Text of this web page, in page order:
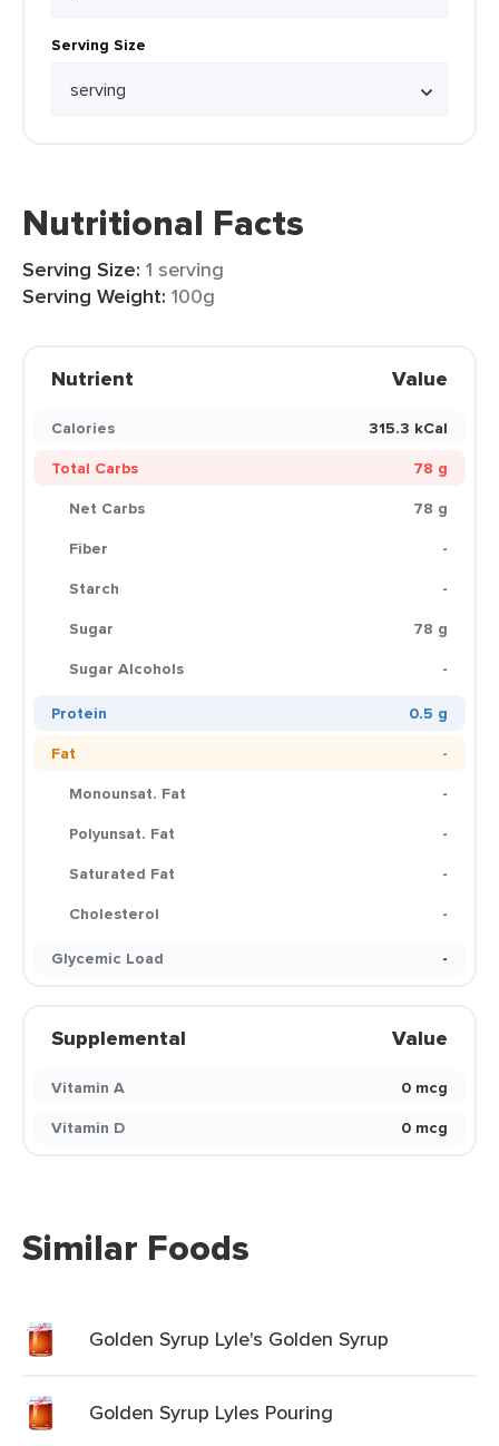
Serving Size
Nutritional Facts
Serving Size: 1 serving
Serving Weight: 100g
Nutrient Value
Calories
315.3 kCal
Total Carbs
78 g
Net Carbs
78 g
Fiber
-
Starch
-
Sugar
78 g
Sugar Alcohols
-
Protein
0.5 g
Fat
-
Monounsat. Fat
-
Polyunsat. Fat
-
Saturated Fat
-
Cholesterol
-
Glycemic Load
-
Supplemental Value
Vitamin A
0 mcg
Vitamin D
0 mcg
Similar Foods
Golden Syrup Lyle's Golden Syrup
Golden Syrup Lyles Pouring